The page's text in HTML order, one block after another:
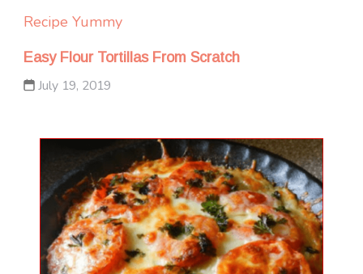
Recipe Yummy
Easy Flour Tortillas From Scratch
July 19, 2019